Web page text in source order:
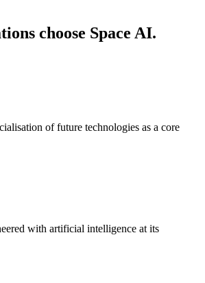
choose Space AI.
of future technologies as a core
with artificial intelligence at its